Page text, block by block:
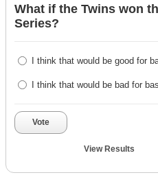
What if the Twins won
Series?
I think that would be good for
I think that would be bad for
Vote
View Results